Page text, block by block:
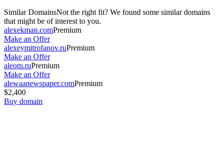
Similar DomainsNot the right fit? We found some similar domains
that might be of interest to you.
alexekman.comPremium
Make an Offer
alexeymitrofanov.ruPremium
Make an Offer
aleom.ruPremium
Make an Offer
alewaanewspaper.comPremium
$2,400
Buy domain